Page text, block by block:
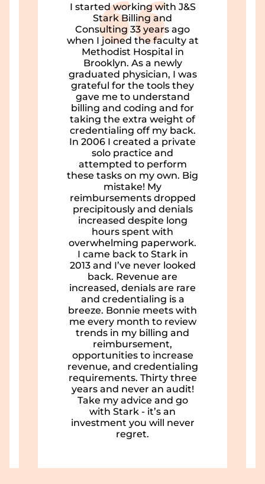
I started working with J&S
Stark Billing and
Consulting 33 years ago
when I joined the faculty at
Methodist Hospital in
Brooklyn. As a newly
graduated physician, I was
grateful for the tools they
gave me to understand
billing and coding and for
taking the extra weight of
credentialing off my back.
In 2006 I created a private
solo practice and
attempted to perform
these tasks on my own. Big
mistake! My
reimbursements dropped
precipitously and denials
increased despite long
hours spent with
overwhelming paperwork.
I came back to Stark in
2013 and I’ve never looked
back. Revenue are
increased, denials are rare
and credentialing is a
breeze. Bonnie meets with
me every month to review
trends in my billing and
reimbursement,
opportunities to increase
revenue, and credentialing
requirements. Thirty three
years and never an audit!
Take my advice and go
with Stark - it’s an
investment you will never
regret.